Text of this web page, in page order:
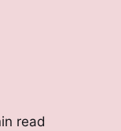
read